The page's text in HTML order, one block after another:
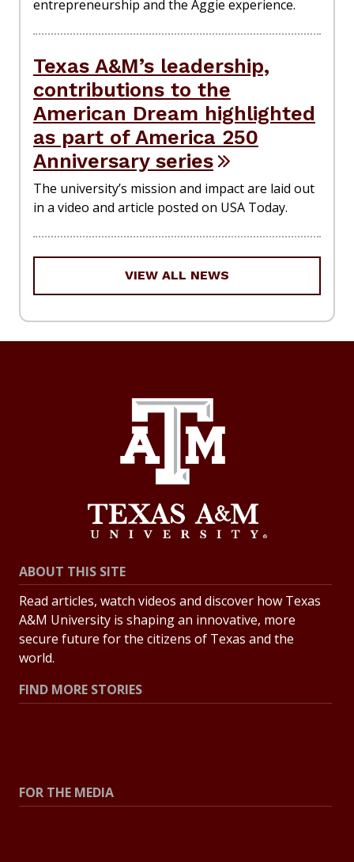
entrepreneurship and the Aggie experience.
Texas A&M’s leadership,
contributions to the
American Dream highlighted
as part of America 250
Anniversary series
The university’s mission and impact are laid out
in a video and article posted on USA Today.
VIEW ALL NEWS
ABOUT THIS SITE
Read articles, watch videos and discover how Texas
A&M University is shaping an innovative, more
secure future for the citizens of Texas and the
world.
FIND MORE STORIES
FOR THE MEDIA